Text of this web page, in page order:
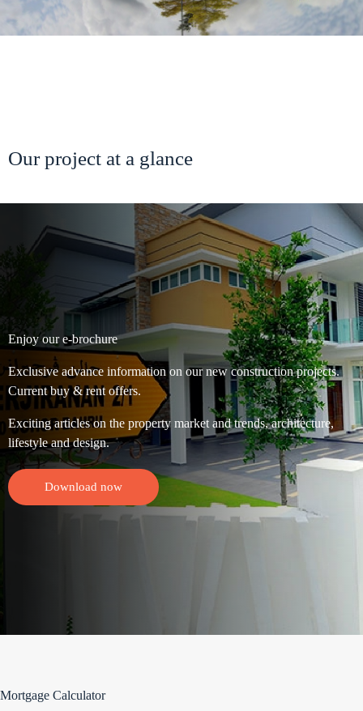
Our project at a glance
Enjoy our e-brochure
Exclusive advance information on our new construction projects.
Current buy & rent offers.
Exciting articles on the property market and trends, architecture,
lifestyle and design.
Download now
Mortgage Calculator